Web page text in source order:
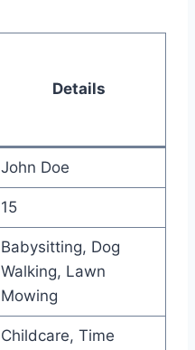
Details
John Doe
15
Babysitting, Dog
Walking, Lawn
Mowing
Childcare, Time